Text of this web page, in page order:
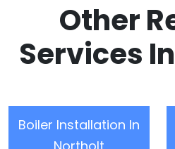
Other
Services
Boiler Installation In